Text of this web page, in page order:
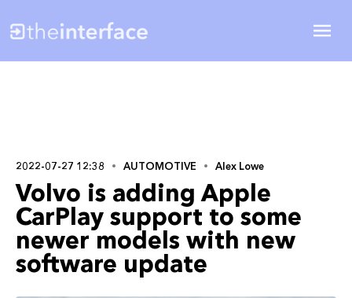
2022-07-27 12:38 AUTOMOTIVE Alex Lowe
Volvo is adding Apple
CarPlay support to some
newer models with new
software update